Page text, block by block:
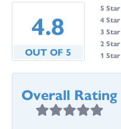
4.8
OUT OF 5
5 Star
4 Star
3 Star
2 Star
1 Star
Overall Rating